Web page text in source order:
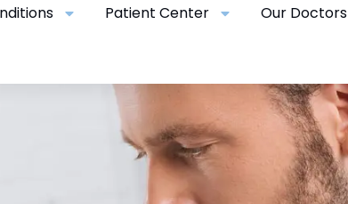
Patient Center Our Doctors